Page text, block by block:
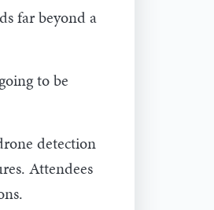
far beyond a
to be
detection
Attendees